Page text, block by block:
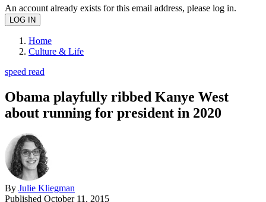
An account already exists for this email address, please log in.
Home
Culture & Life
speed read
Obama playfully ribbed Kanye West
about running for president in 2020
By Julie Kliegman
Published October 11, 2015